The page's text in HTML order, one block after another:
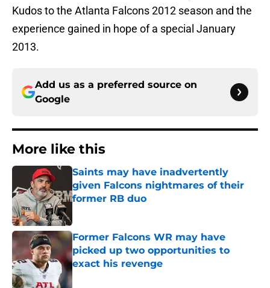
Kudos to the Atlanta Falcons 2012 season and the
experience gained in hope of a special January
2013.
Add us as a preferred source on
Google
More like this
Saints may have inadvertently
given Falcons nightmares of their
former RB duo
Former Falcons WR may have
picked up two opportunities to
exact his revenge
Published by on Invalid Date